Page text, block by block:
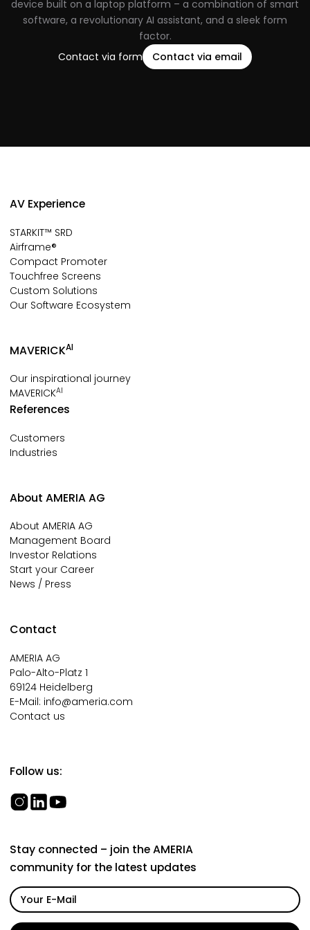
device built on a laptop platform – a combination of smart
software, a revolutionary AI assistant, and a sleek form
factor.
Contact via form
Contact via email
AV Experience
STARKIT™ SRD
Airframe®
Compact Promoter
Touchfree Screens
Custom Solutions
Our Software Ecosystem
MAVERICKAI
Our inspirational journey
MAVERICKAI
References
Customers
Industries
About AMERIA AG
About AMERIA AG
Management Board
Investor Relations
Start your Career
News / Press
Contact
AMERIA AG
Palo-Alto-Platz 1
69124 Heidelberg
E-Mail: info@ameria.com
Contact us
Follow us:
Stay connected – join the AMERIA
community for the latest updates